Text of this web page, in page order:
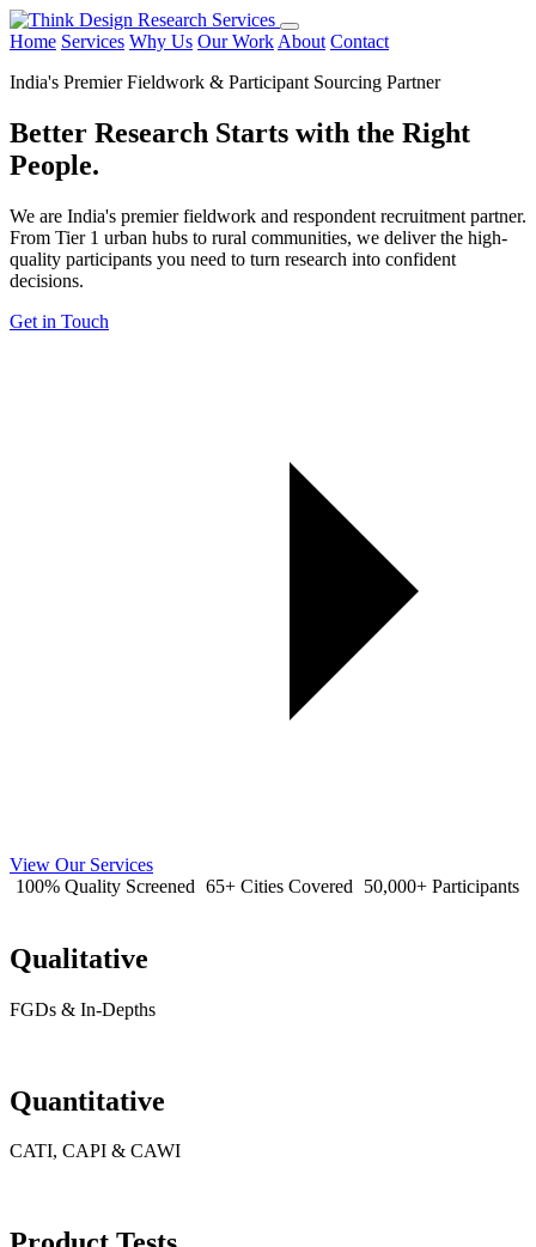
Home Services Why Us Our Work About Contact
India's Premier Fieldwork & Participant Sourcing Partner
Better Research Starts with the Right
People.
We are India's premier fieldwork and respondent recruitment partner.
From Tier 1 urban hubs to rural communities, we deliver the high-
quality participants you need to turn research into confident
decisions.
Get in Touch
View Our Services
100% Quality Screened 65+ Cities Covered 50,000+ Participants
Qualitative
FGDs & In-Depths
Quantitative
CATI, CAPI & CAWI